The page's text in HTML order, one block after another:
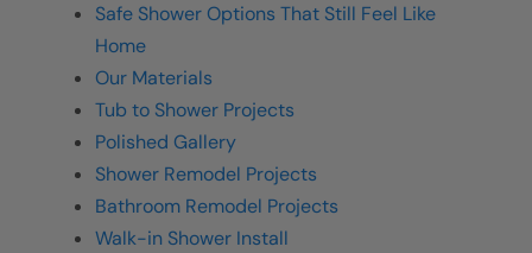
Safe Shower Options That Still Feel Like
Home
Our Materials
Tub to Shower Projects
Polished Gallery
Shower Remodel Projects
Bathroom Remodel Projects
Walk-in Shower Install